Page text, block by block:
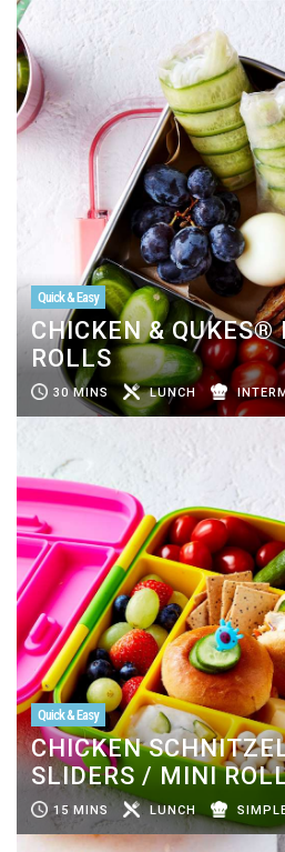
Quick & Easy
CHICKEN & QUKES®
ROLLS
30 MINS LUNCH
Quick & Easy
CHICKEN
SLIDERS / MINI
15 MINS LUNCH